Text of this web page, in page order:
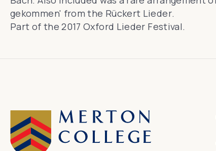
gekommen' from the Rückert Lieder.
Part of the 2017 Oxford Lieder Festival.